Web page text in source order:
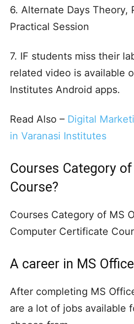
6. Alternate Days Theory,
Practical Session
7. IF students miss their
related video is available
Institutes Android apps.
Read Also – Digital
in Varanasi Institutes
Courses Category
Course?
Courses Category of MS
Computer Certificate
A career in MS
After completing MS
are a lot of jobs available